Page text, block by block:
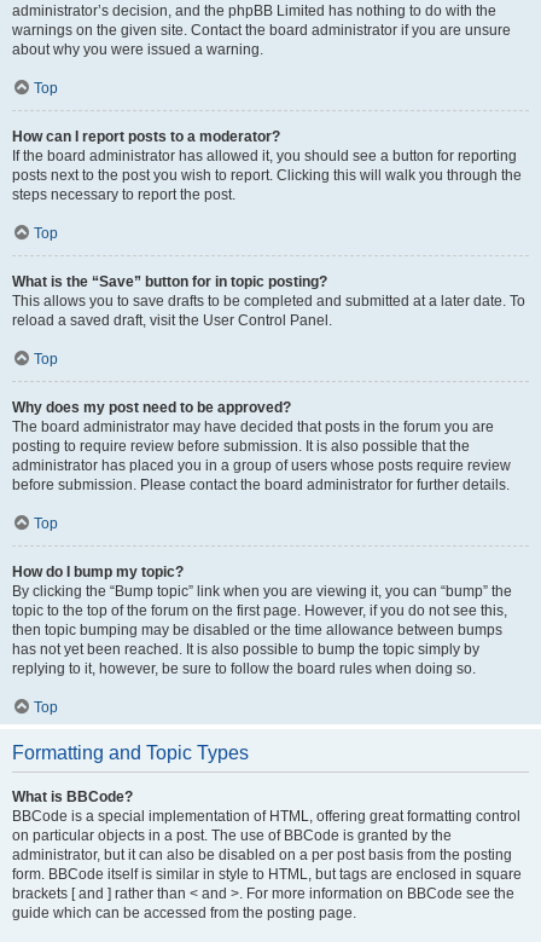
administrator’s decision, and the phpBB Limited has nothing to do with the
warnings on the given site. Contact the board administrator if you are unsure
about why you were issued a warning.
Top
How can I report posts to a moderator?
If the board administrator has allowed it, you should see a button for reporting
posts next to the post you wish to report. Clicking this will walk you through the
steps necessary to report the post.
Top
What is the “Save” button for in topic posting?
This allows you to save drafts to be completed and submitted at a later date. To
reload a saved draft, visit the User Control Panel.
Top
Why does my post need to be approved?
The board administrator may have decided that posts in the forum you are
posting to require review before submission. It is also possible that the
administrator has placed you in a group of users whose posts require review
before submission. Please contact the board administrator for further details.
Top
How do I bump my topic?
By clicking the “Bump topic” link when you are viewing it, you can “bump” the
topic to the top of the forum on the first page. However, if you do not see this,
then topic bumping may be disabled or the time allowance between bumps
has not yet been reached. It is also possible to bump the topic simply by
replying to it, however, be sure to follow the board rules when doing so.
Top
Formatting and Topic Types
What is BBCode?
BBCode is a special implementation of HTML, offering great formatting control
on particular objects in a post. The use of BBCode is granted by the
administrator, but it can also be disabled on a per post basis from the posting
form. BBCode itself is similar in style to HTML, but tags are enclosed in square
brackets [ and ] rather than < and >. For more information on BBCode see the
guide which can be accessed from the posting page.